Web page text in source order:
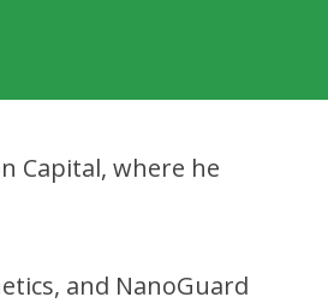
Capital, where he
and NanoGuard